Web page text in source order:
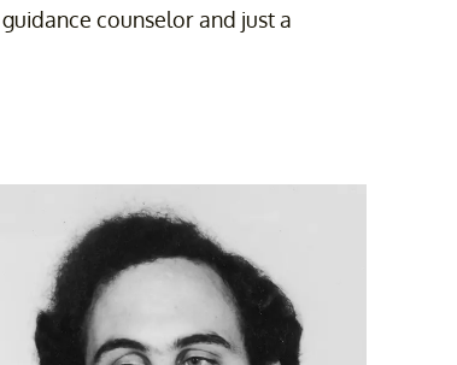
counselor and just a